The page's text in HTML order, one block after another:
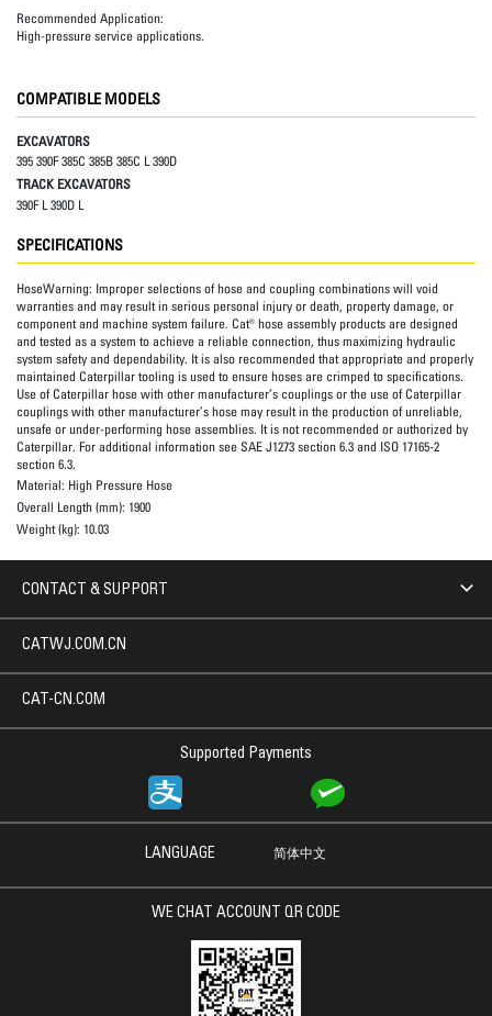
Recommended Application:
High-pressure service applications.
COMPATIBLE MODELS
EXCAVATORS
395 390F 385C 385B 385C L 390D
TRACK EXCAVATORS
390F L 390D L
SPECIFICATIONS
HoseWarning: Improper selections of hose and coupling combinations will void
warranties and may result in serious personal injury or death, property damage, or
component and machine system failure. Cat® hose assembly products are designed
and tested as a system to achieve a reliable connection, thus maximizing hydraulic
system safety and dependability. It is also recommended that appropriate and properly
maintained Caterpillar tooling is used to ensure hoses are crimped to specifications.
Use of Caterpillar hose with other manufacturer’s couplings or the use of Caterpillar
couplings with other manufacturer’s hose may result in the production of unreliable,
unsafe or under-performing hose assemblies. It is not recommended or authorized by
Caterpillar. For additional information see SAE J1273 section 6.3 and ISO 17165-2
section 6.3.
Material: High Pressure Hose
Overall Length (mm): 1900
Weight (kg): 10.03
CONTACT & SUPPORT
Supported Payments
CATWJ.COM.CN
CAT-CN.COM
LANGUAGE 简体中文
WE CHAT ACCOUNT QR CODE